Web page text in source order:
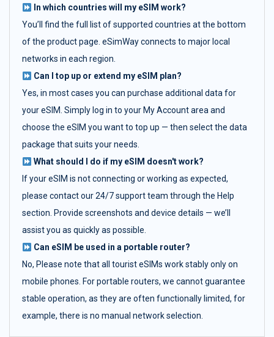
In which countries will my eSIM work?
You’ll find the full list of supported countries at the bottom
of the product page. eSimWay connects to major local
networks in each region.
Can I top up or extend my eSIM plan?
Yes, in most cases you can purchase additional data for
your eSIM. Simply log in to your My Account area and
choose the eSIM you want to top up — then select the data
package that suits your needs.
What should I do if my eSIM doesn't work?
If your eSIM is not connecting or working as expected,
please contact our 24/7 support team through the Help
section. Provide screenshots and device details — we’ll
assist you as quickly as possible.
Can eSIM be used in a portable router?
No, Please note that all tourist eSIMs work stably only on
mobile phones. For portable routers, we cannot guarantee
stable operation, as they are often functionally limited, for
example, there is no manual network selection.